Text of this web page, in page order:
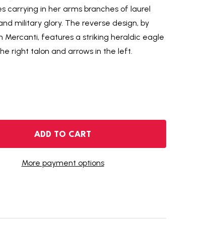
carrying in her arms branches of laurel
military glory. The reverse design, by
Mercanti, features a striking heraldic eagle
right talon and arrows in the left.
AMERICAN SILVER EAGLE
OF 1999 AMERICAN SILVER EAGLE
ADD TO CART
More payment options